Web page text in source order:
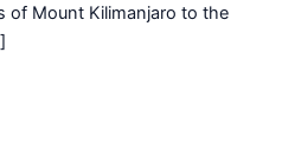
of Mount Kilimanjaro to the